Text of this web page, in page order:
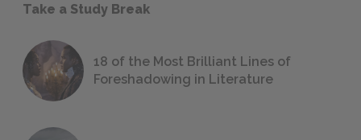
Take a Study Break
18 of the Most Brilliant Lines of
Foreshadowing in Literature